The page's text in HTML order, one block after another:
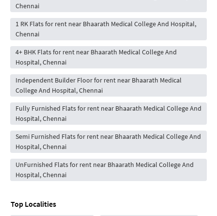
Chennai
1 RK Flats for rent near Bhaarath Medical College And Hospital,
Chennai
4+ BHK Flats for rent near Bhaarath Medical College And
Hospital, Chennai
Independent Builder Floor for rent near Bhaarath Medical
College And Hospital, Chennai
Fully Furnished Flats for rent near Bhaarath Medical College And
Hospital, Chennai
Semi Furnished Flats for rent near Bhaarath Medical College And
Hospital, Chennai
UnFurnished Flats for rent near Bhaarath Medical College And
Hospital, Chennai
Top Localities